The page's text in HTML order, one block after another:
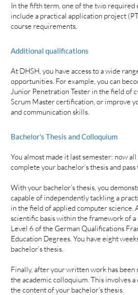
In the fifth term, one of the two required
include a practical application project
course requirements.
Additional qualifications
At DHSH, you have access to a wide
opportunities. For example, you can
Junior Penetration Tester in the field of
Scrum Master certification, or improve
and communication skills.
Bachelor's Thesis and Colloquium
You almost made it last semester: now
complete your bachelor’s thesis and
With your bachelor’s thesis, you
capable of independently tackling a
in the field of applied computer science.
scientific basis within the framework of
Level 6 of the German Qualifications
Education Degrees. You have eight
bachelor’s thesis.
Finally, after your written work has
the academic colloquium. This involves
the content of your bachelor’s thesis.